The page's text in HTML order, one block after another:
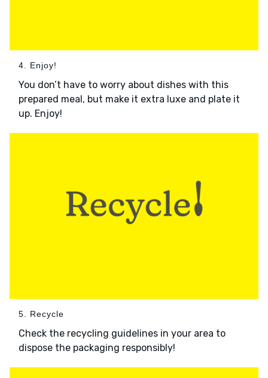
4. Enjoy!
You don’t have to worry about dishes with this
prepared meal, but make it extra luxe and plate it
up. Enjoy!
5. Recycle
Check the recycling guidelines in your area to
dispose the packaging responsibly!